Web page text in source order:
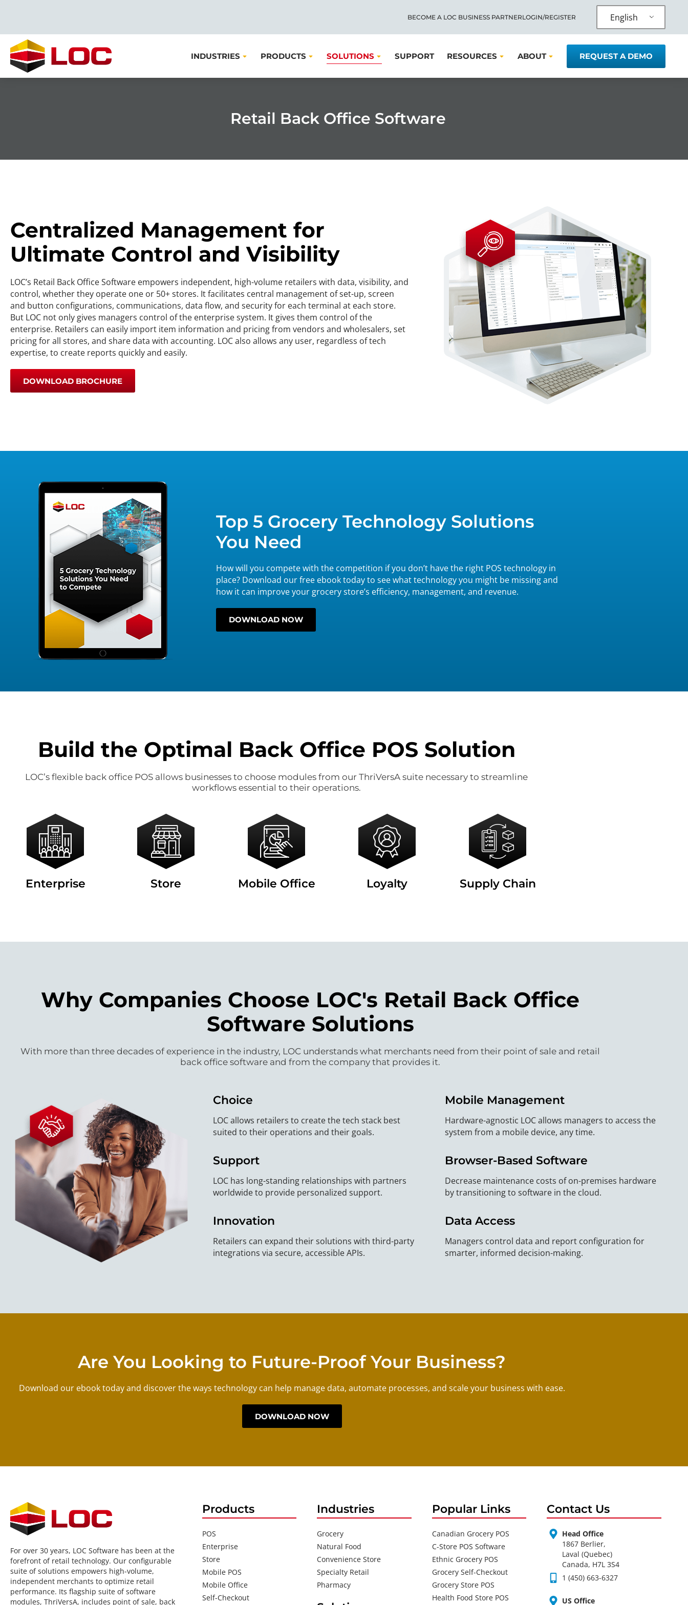
BECOME A LOC BUSINESS PARTNERLOGIN/REGISTER English
INDUSTRIES PRODUCTS SOLUTIONS SUPPORT RESOURCES ABOUT REQUEST A DEMO
Retail Back Office Software
Centralized Management for
Ultimate Control and Visibility
LOC’s Retail Back Office Software empowers independent, high-volume retailers with data, visibility, and
control, whether they operate one or 50+ stores. It facilitates central management of set-up, screen
and button configurations, communications, data flow, and security for each terminal at each store.
But LOC not only gives managers control of the enterprise system. It gives them control of the
enterprise. Retailers can easily import item information and pricing from vendors and wholesalers, set
pricing for all stores, and share data with accounting. LOC also allows any user, regardless of tech
expertise, to create reports quickly and easily.
DOWNLOAD BROCHURE
Top 5 Grocery Technology Solutions
You Need
How will you compete with the competition if you don’t have the right POS technology in
place? Download our free ebook today to see what technology you might be missing and
how it can improve your grocery store’s efficiency, management, and revenue.
DOWNLOAD NOW
Build the Optimal Back Office POS Solution
LOC’s flexible back office POS allows businesses to choose modules from our ThriVersA suite necessary to streamline
workflows essential to their operations.
Enterprise Store Mobile Office Loyalty Supply Chain
Why Companies Choose LOC's Retail Back Office
Software Solutions
With more than three decades of experience in the industry, LOC understands what merchants need from their point of sale and retail
back office software and from the company that provides it.
Choice
LOC allows retailers to create the tech stack best
suited to their operations and their goals.
Support
LOC has long-standing relationships with partners
worldwide to provide personalized support.
Innovation
Retailers can expand their solutions with third-party
integrations via secure, accessible APIs.
Mobile Management
Hardware-agnostic LOC allows managers to access the
system from a mobile device, any time.
Browser-Based Software
Decrease maintenance costs of on-premises hardware
by transitioning to software in the cloud.
Data Access
Managers control data and report configuration for
smarter, informed decision-making.
Are You Looking to Future-Proof Your Business?
Download our ebook today and discover the ways technology can help manage data, automate processes, and scale your business with ease.
DOWNLOAD NOW
For over 30 years, LOC Software has been at the
forefront of retail technology. Our configurable
suite of solutions empowers high-volume,
independent merchants to optimize retail
performance. Its flagship suite of software
modules, ThriVersA, includes point of sale, back
Products
POS
Enterprise
Store
Mobile POS
Mobile Office
Self-Checkout
Industries
Grocery
Natural Food
Convenience Store
Specialty Retail
Pharmacy
Popular Links
Canadian Grocery POS
C-Store POS Software
Ethnic Grocery POS
Grocery Self-Checkout
Grocery Store POS
Health Food Store POS
Contact Us
Head Office
1867 Berlier,
Laval (Quebec)
Canada, H7L 3S4
1 (450) 663-6327
US Office